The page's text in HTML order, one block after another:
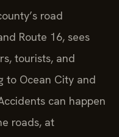
road
Route 16, sees
tourists, and
to Ocean City and
can happen
roads, at